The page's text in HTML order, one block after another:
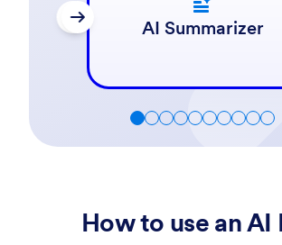
AI Summarizer
How to use an AI